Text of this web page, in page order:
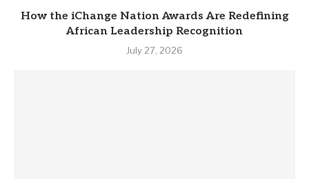
How the iChange Nation Awards Are Redefining
African Leadership Recognition
July 27, 2026